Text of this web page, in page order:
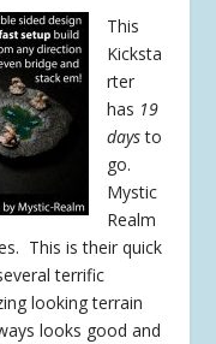
This
Kicksta
rter
has 19
daysto
go.
Mystic
Realm
This is their quick
terrific
looking terrain
looks good and